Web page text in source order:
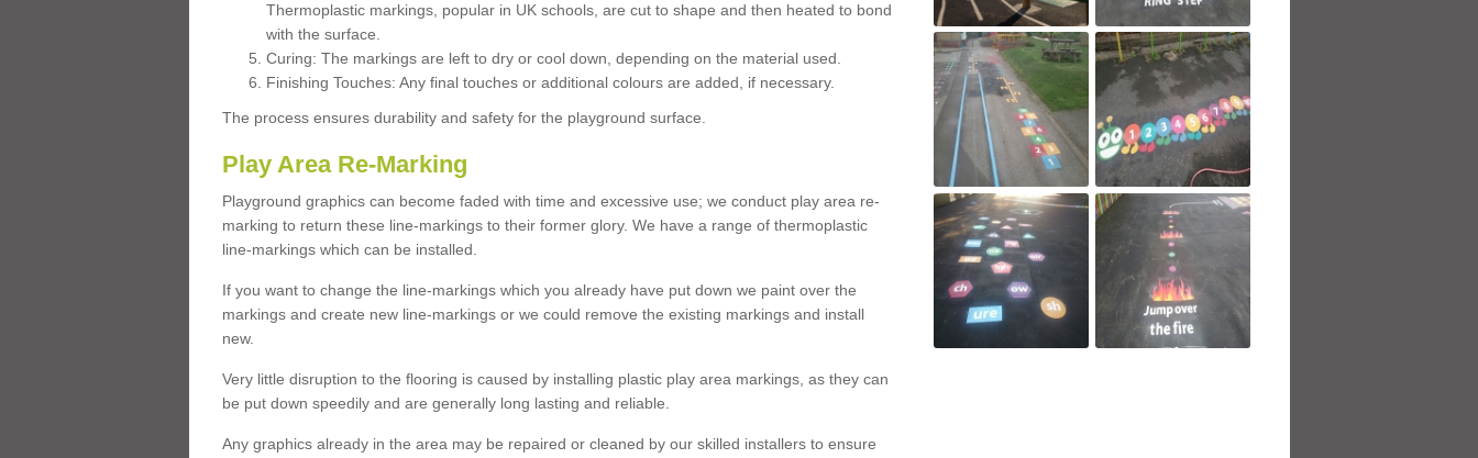
Thermoplastic markings, popular in UK schools, are cut to shape and then heated to bond
with the surface.
Curing: The markings are left to dry or cool down, depending on the material used.
Finishing Touches: Any final touches or additional colours are added, if necessary.
The process ensures durability and safety for the playground surface.
Play Area Re-Marking
Playground graphics can become faded with time and excessive use; we conduct play area re-
marking to return these line-markings to their former glory. We have a range of thermoplastic
line-markings which can be installed.
If you want to change the line-markings which you already have put down we paint over the
markings and create new line-markings or we could remove the existing markings and install
new.
Very little disruption to the flooring is caused by installing plastic play area markings, as they can
be put down speedily and are generally long lasting and reliable.
Any graphics already in the area may be repaired or cleaned by our skilled installers to ensure